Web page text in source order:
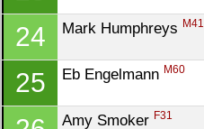
24 Mark Humphreys M41
25 Eb Engelmann M60
Amy Smoker F31